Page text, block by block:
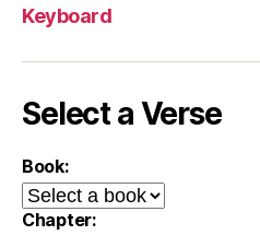
Keyboard
Select a Verse
Book:
Chapter: